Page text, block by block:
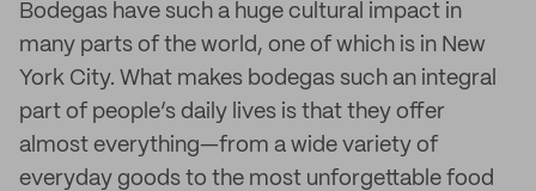
Bodegas have such a huge cultural impact in
many parts of the world, one of which is in New
York City. What makes bodegas such an integral
part of people’s daily lives is that they offer
almost everything—from a wide variety of
everyday goods to the most unforgettable food